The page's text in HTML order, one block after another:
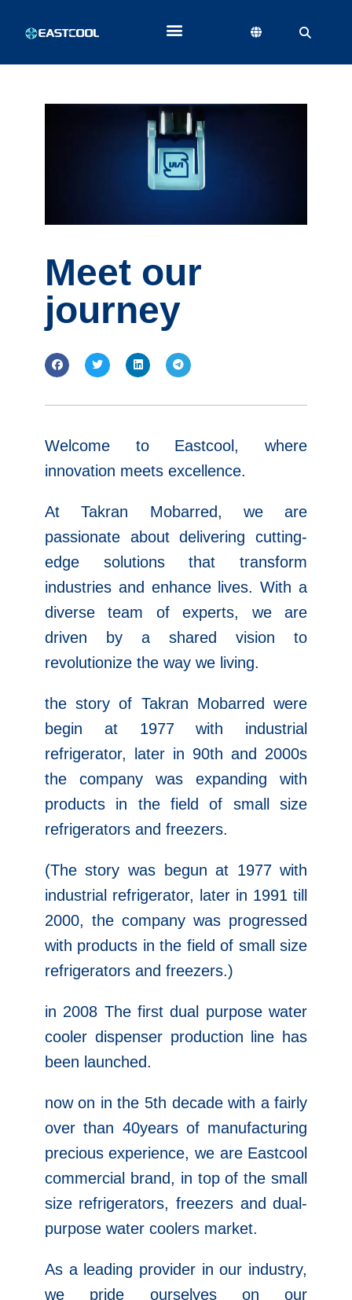
Meet our
journey
Welcome to Eastcool, where
innovation meets excellence.
At Takran Mobarred, we are
passionate about delivering cutting-
edge solutions that transform
industries and enhance lives. With a
diverse team of experts, we are
driven by a shared vision to
revolutionize the way we living.
the story of Takran Mobarred were
begin at 1977 with industrial
refrigerator, later in 90th and 2000s
the company was expanding with
products in the field of small size
refrigerators and freezers.
(The story was begun at 1977 with
industrial refrigerator, later in 1991 till
2000, the company was progressed
with products in the field of small size
refrigerators and freezers.)
in 2008 The first dual purpose water
cooler dispenser production line has
been launched.
now on in the 5th decade with a fairly
over than 40years of manufacturing
precious experience, we are Eastcool
commercial brand, in top of the small
size refrigerators, freezers and dual-
purpose water coolers market.
As a leading provider in our industry,
we pride ourselves on our